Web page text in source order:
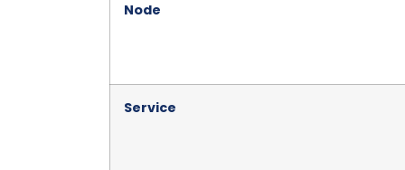
Node
Service